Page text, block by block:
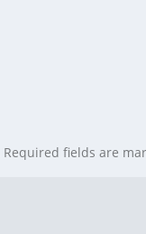
Required fields are